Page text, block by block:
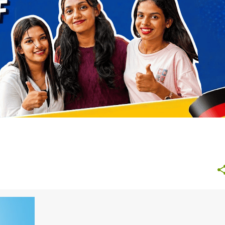
NURSING GERMANY STUDY ABROAD AFTER 12TH